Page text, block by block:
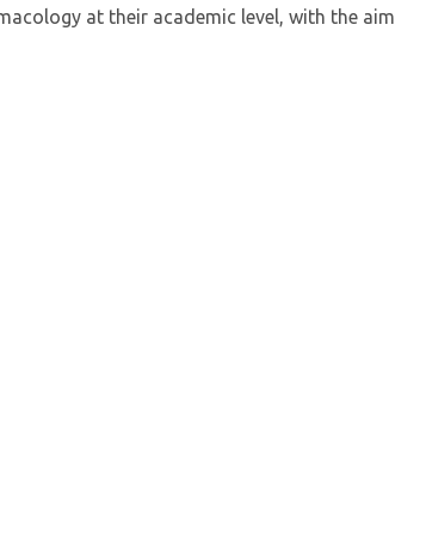
at their academic level, with the aim